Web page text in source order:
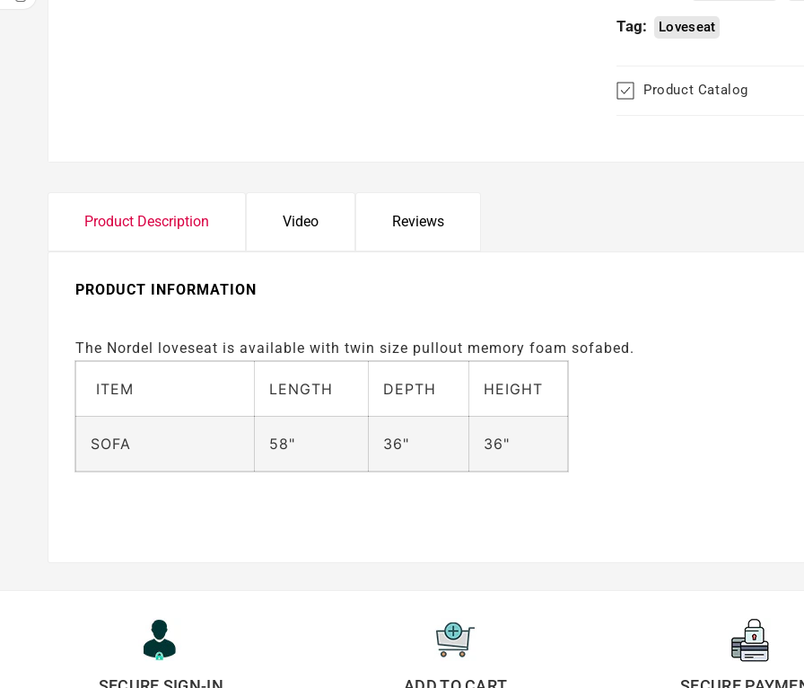
Tag: Loveseat
Product Catalog
Product Description Video Reviews
PRODUCT INFORMATION
The Nordel loveseat is available with twin size pullout memory foam sofabed.
ITEM LENGTH DEPTH HEIGHT
SOFA 58" 36" 36"